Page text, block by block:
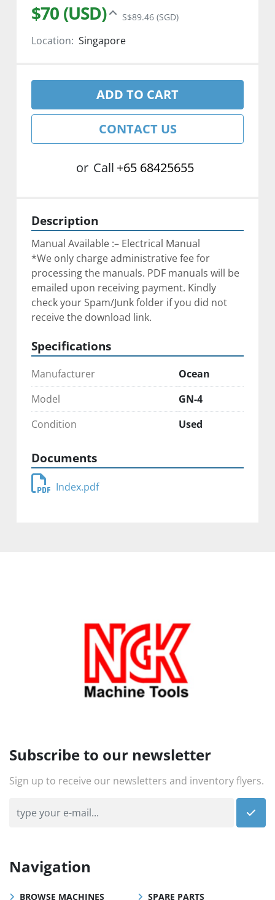
$70 (USD) S$89.46 (SGD)
Location: Singapore
ADD TO CART
CONTACT US
or Call +65 68425655
Description
Manual Available :– Electrical Manual
*We only charge administrative fee for
processing the manuals. PDF manuals will be
emailed upon receiving payment. Kindly
check your Spam/Junk folder if you did not
receive the download link.
Specifications
Manufacturer
Ocean
Model
GN-4
Condition
Used
Documents
Index.pdf
Subscribe to our newsletter
Sign up to receive our newsletters and inventory flyers.
Navigation
BROWSE MACHINES SPARE PARTS